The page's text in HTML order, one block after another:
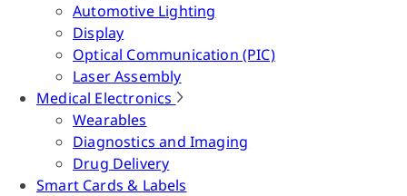
Automotive Lighting
Display
Optical Communication (PIC)
Laser Assembly
Medical Electronics
Wearables
Diagnostics and Imaging
Drug Delivery
Smart Cards & Labels